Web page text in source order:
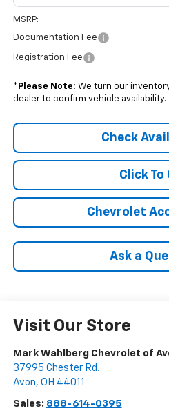
MSRP:
Documentation Fee
Registration Fee
* Please Note: We turn our
dealer to confirm vehicle availability.
Check
Click To
Chevrolet
Ask a
Visit Our Store
Mark Wahlberg Chevrolet of
37995 Chester Rd.
Avon, OH 44011
Sales: 888-614-0395